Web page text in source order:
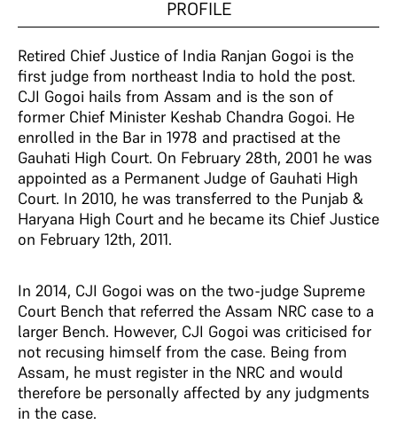
PROFILE
Retired Chief Justice of India Ranjan Gogoi is the
first judge from northeast India to hold the post.
CJI Gogoi hails from Assam and is the son of
former Chief Minister Keshab Chandra Gogoi. He
enrolled in the Bar in 1978 and practised at the
Gauhati High Court. On February 28th, 2001 he was
appointed as a Permanent Judge of Gauhati High
Court. In 2010, he was transferred to the Punjab &
Haryana High Court and he became its Chief Justice
on February 12th, 2011.
In 2014, CJI Gogoi was on the two-judge Supreme
Court Bench that referred the Assam NRC case to a
larger Bench. However, CJI Gogoi was criticised for
not recusing himself from the case. Being from
Assam, he must register in the NRC and would
therefore be personally affected by any judgments
in the case.